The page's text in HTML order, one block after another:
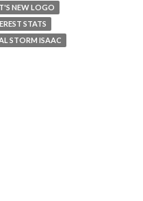
NEW LOGO
STATS
STORM ISAAC